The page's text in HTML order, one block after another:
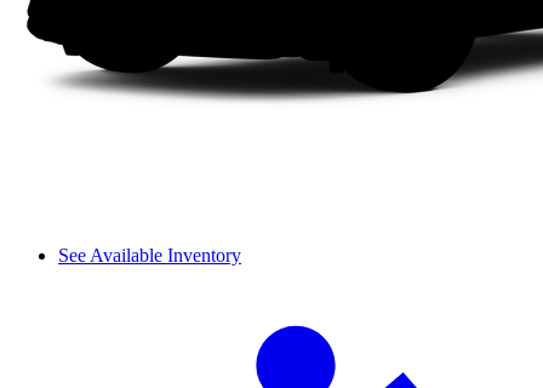
See Available Inventory